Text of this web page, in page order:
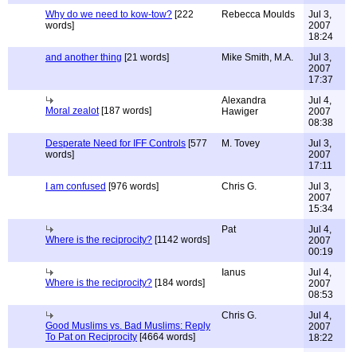
Why do we need to kow-tow? [222
words]
Rebecca Moulds
Jul 3,
2007
18:24
and another thing [21 words] Mike Smith, M.A.
Jul 3,
2007
17:37
Moral zealot[187 words]
Alexandra
Hawiger
Jul 4,
2007
08:38
Desperate Need for IFF Controls [577
words]
M. Tovey
Jul 3,
2007
17:11
I am confused [976 words] Chris G.
Jul 3,
2007
15:34
Where is the reciprocity? [1142 words]
Pat
Jul 4,
2007
00:19
Where is the reciprocity? [184 words]
Ianus
Jul 4,
2007
08:53
Good Muslims vs. Bad Muslims: Reply
To Pat on Reciprocity [4664 words]
Chris G.
Jul 4,
2007
18:22